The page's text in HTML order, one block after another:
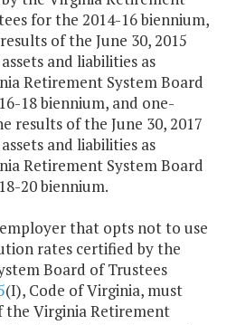
for the 2014-16 biennium,
of the June 30, 2015
and liabilities as
Retirement System Board
18 biennium, and one-
results of the June 30, 2017
and liabilities as
Retirement System Board
20 biennium.
that opts not to use
rates certified by the
Board of Trustees
(I), Code of Virginia, must
Virginia Retirement